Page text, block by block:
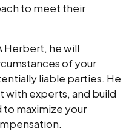
to meet their
Herbert, he will
of your
liable parties. He
with experts, and build
maximize your